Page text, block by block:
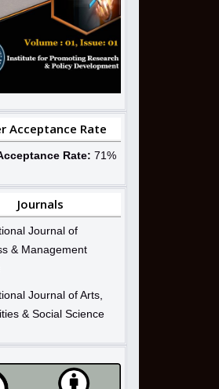
Acceptance Rate
Rate: 71%
Journals
Journal of
& Management
Journal of Arts,
& Social Science